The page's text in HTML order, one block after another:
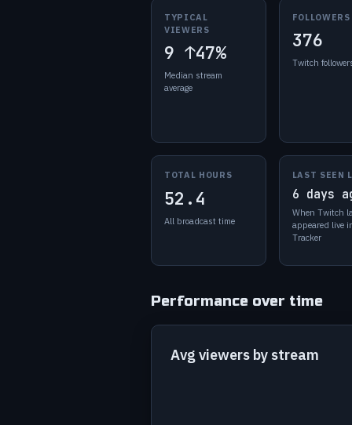
TYPICAL
VIEWERS
9 ↑47%
Median stream
average
FOLLOWERS
376
Twitch
TOTAL HOURS
52.4
All broadcast time
LAST SEEN
6 days
When Twitch
appeared live
Tracker
Performance over time
Avg viewers by stream